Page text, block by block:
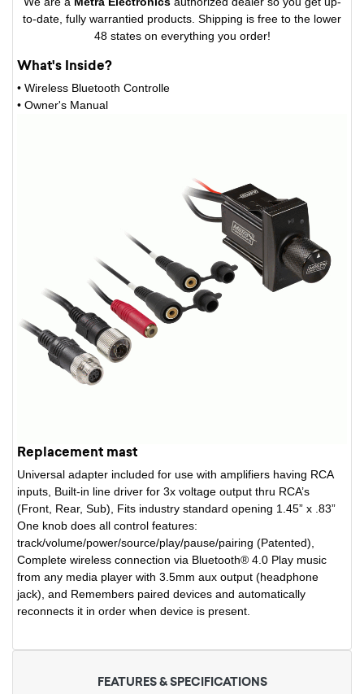
to-date, fully warrantied products. Shipping is free to the lower
48 states on everything you order!
What's Inside?
• Wireless Bluetooth Controlle
• Owner's Manual
Replacement mast
Universal adapter included for use with amplifiers having RCA
inputs, Built-in line driver for 3x voltage output thru RCA’s
(Front, Rear, Sub), Fits industry standard opening 1.45” x .83”
One knob does all control features:
track/volume/power/source/play/pause/pairing (Patented),
Complete wireless connection via Bluetooth® 4.0 Play music
from any media player with 3.5mm aux output (headphone
jack), and Remembers paired devices and automatically
reconnects it in order when device is present.
FEATURES & SPECIFICATIONS